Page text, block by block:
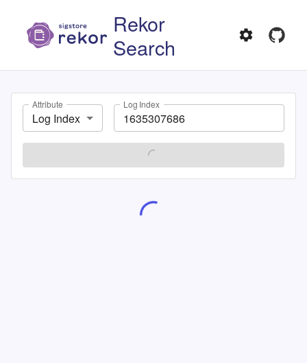
Rekor
Search
Attribute
Log Index
Log Index
SEARCH